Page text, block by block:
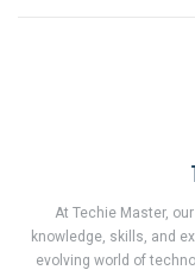
At Techie Master,
knowledge, skills, and
evolving world of